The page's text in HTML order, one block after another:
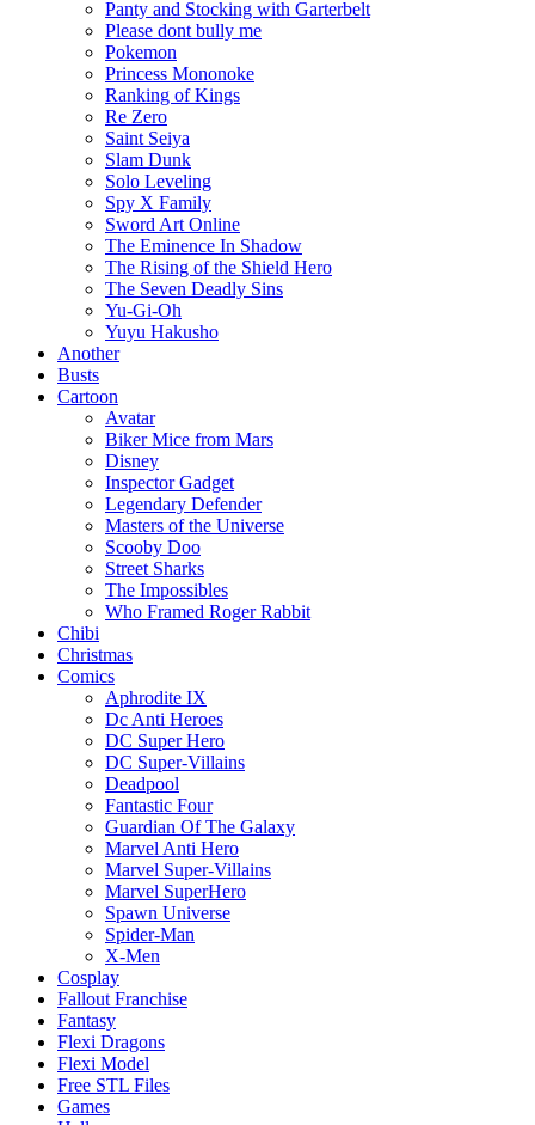
Panty and Stocking with Garterbelt
Please dont bully me
Pokemon
Princess Mononoke
Ranking of Kings
Re Zero
Saint Seiya
Slam Dunk
Solo Leveling
Spy X Family
Sword Art Online
The Eminence In Shadow
The Rising of the Shield Hero
The Seven Deadly Sins
Yu-Gi-Oh
Yuyu Hakusho
Another
Busts
Cartoon
Avatar
Biker Mice from Mars
Disney
Inspector Gadget
Legendary Defender
Masters of the Universe
Scooby Doo
Street Sharks
The Impossibles
Who Framed Roger Rabbit
Chibi
Christmas
Comics
Aphrodite IX
Dc Anti Heroes
DC Super Hero
DC Super-Villains
Deadpool
Fantastic Four
Guardian Of The Galaxy
Marvel Anti Hero
Marvel Super-Villains
Marvel SuperHero
Spawn Universe
Spider-Man
X-Men
Cosplay
Fallout Franchise
Fantasy
Flexi Dragons
Flexi Model
Free STL Files
Games